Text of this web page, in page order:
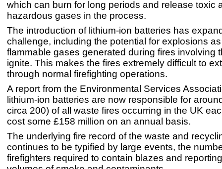
which can burn for long periods and release toxic
hazardous gases in the process.
The introduction of lithium-ion batteries has
challenge, including the potential for explosions
flammable gases generated during fires involving
ignite. This makes the fires extremely difficult to
through normal firefighting operations.
A report from the Environmental Services
lithium-ion batteries are now responsible for
circa 200) of all waste fires occurring in the UK
cost some £158 million on an annual basis.
The underlying fire record of the waste and
continues to be typified by large events, the
firefighters required to contain blazes and